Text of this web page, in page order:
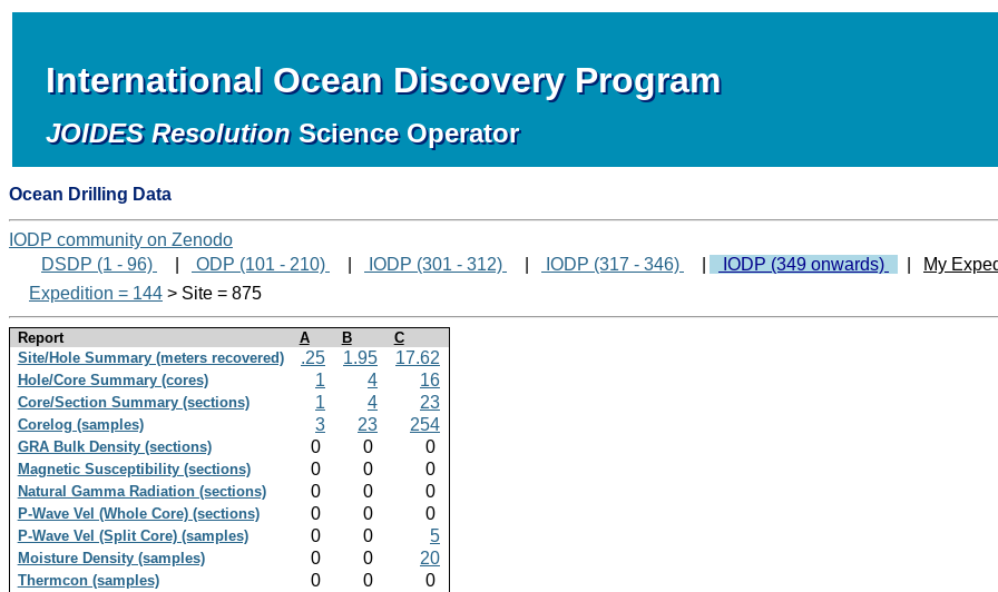
International Ocean Discovery Program
JOIDES Resolution Science Operator
Ocean Drilling Data
IODP community on Zenodo
DSDP (1 - 96)
ODP (101 - 210) IODP (301 - 312) IODP (317 - 346) IODP (349 onwards)
My
Expedition = 144 > Site = 875
Report A B
C
Site/Hole Summary (meters recovered)
.25 1.95 17.62
Hole/Core Summary (cores) 1 4 16
Core/Section Summary (sections) 1 4 23
Corelog (samples) 3 23 254
GRA Bulk Density (sections) 0 0 0
Magnetic Susceptibility (sections) 0 0 0
Natural Gamma Radiation (sections) 0 0 0
P-Wave Vel (Whole Core) (sections) 0 0 0
P-Wave Vel (Split Core) (samples) 0 0 5
Moisture Density (samples) 0 0 20
Thermcon (samples) 0 0 0